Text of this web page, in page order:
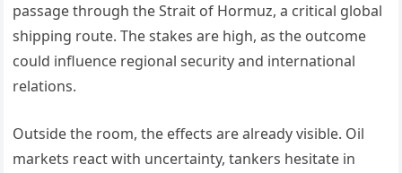
passage through the Strait of Hormuz, a critical global
shipping route. The stakes are high, as the outcome
could influence regional security and international
relations.
Outside the room, the effects are already visible. Oil
markets react with uncertainty, tankers hesitate in